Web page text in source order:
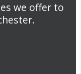
we offer to